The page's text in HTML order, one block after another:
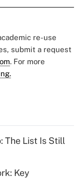
re-use
submit a request
. For more
The List Is Still
Key